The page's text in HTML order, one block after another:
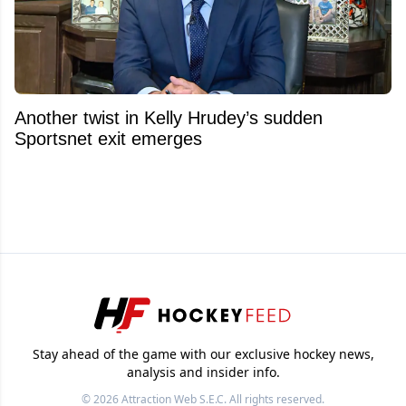
Another twist in Kelly Hrudey’s sudden
Sportsnet exit emerges
Stay ahead of the game with our exclusive hockey news,
analysis and insider info.
© 2026Attraction Web S.E.C.All rights reserved.